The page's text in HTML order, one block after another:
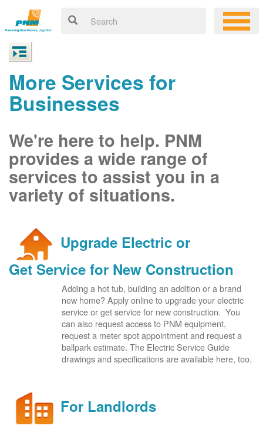
More Services for
Businesses
We're here to help. PNM
provides a wide range of
services to assist you in a
variety of situations.
Upgrade Electric or
Get Service for New Construction
Adding a hot tub, building an addition or a brand
new home? Apply online to upgrade your electric
service or get service for new construction. You
can also request access to PNM equipment,
request a meter spot appointment and request a
ballpark estimate. The Electric Service Guide
drawings and specifications are available here, too.
For Landlords